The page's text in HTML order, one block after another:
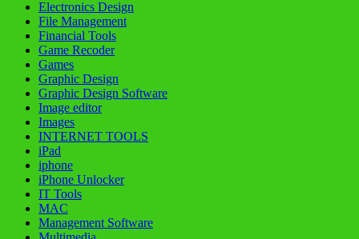
Electronics Design
File Management
Financial Tools
Game Recoder
Games
Graphic Design
Graphic Design Software
Image editor
Images
INTERNET TOOLS
iPad
iphone
iPhone Unlocker
IT Tools
MAC
Management Software